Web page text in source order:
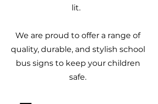
lit.
We are proud to offer a range of
quality, durable, and stylish school
bus signs to keep your children
safe.